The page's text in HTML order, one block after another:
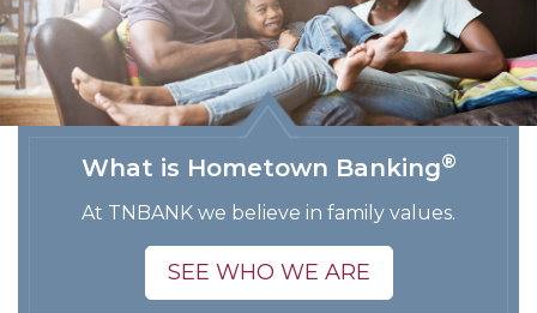
What is Hometown Banking®
At TNBANK we believe in family values.
SEE WHO WE ARE